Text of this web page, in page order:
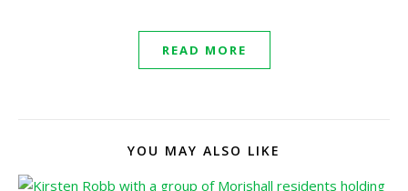
READ MORE
YOU MAY ALSO LIKE